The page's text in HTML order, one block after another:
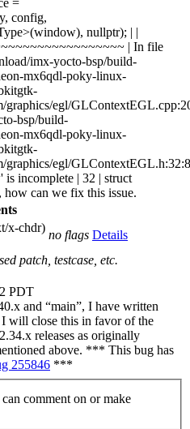
=
config,
nullptr); | |
| In file
imx-yocto-bsp/build-
mx6qdl-poky-linux-
graphics/egl/
bsp/build-
mx6qdl-poky-linux-
graphics/egl/
incomplete | 32 | struct
can we fix this issue.
x-chdr)
no flags Details
patch, testcase, etc.
PDT
and “main”, I have written
I will close this in favor of the
releases as originally
above. *** This bug has
255846 ***